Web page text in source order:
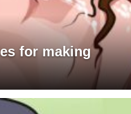
for making